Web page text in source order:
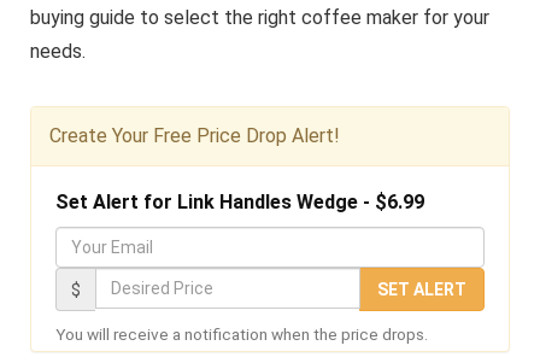
buying guide to select the right coffee maker for your
needs.
Create Your Free Price Drop Alert!
Set Alert for Link Handles Wedge - $6.99
o
u
r
e
s
$ SET ALERT
You will receive a notification when the price drops.